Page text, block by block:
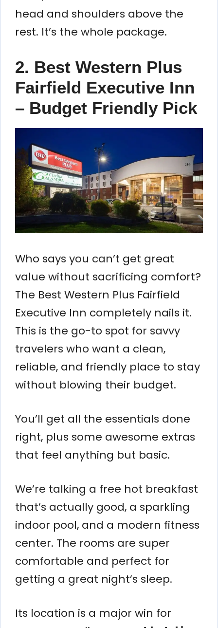
head and shoulders above the
rest. It’s the whole package.
2. Best Western Plus
Fairfield Executive Inn
– Budget Friendly Pick
Who says you can’t get great
value without sacrificing comfort?
The Best Western Plus Fairfield
Executive Inn completely nails it.
This is the go-to spot for savvy
travelers who want a clean,
reliable, and friendly place to stay
without blowing their budget.
You’ll get all the essentials done
right, plus some awesome extras
that feel anything but basic.
We’re talking a free hot breakfast
that’s actually good, a sparkling
indoor pool, and a modern fitness
center. The rooms are super
comfortable and perfect for
getting a great night’s sleep.
Its location is a major win for